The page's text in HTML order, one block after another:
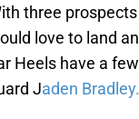
three
love to land
Heels have a
Jaden Bradley.